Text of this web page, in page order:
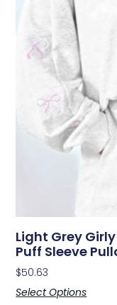
Light Grey
Puff Sleeve
$50.63
Select Options